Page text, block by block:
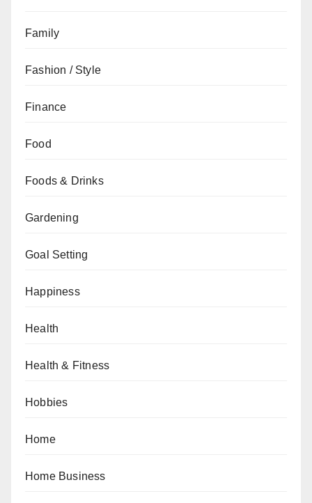
Family
Fashion / Style
Finance
Food
Foods & Drinks
Gardening
Goal Setting
Happiness
Health
Health & Fitness
Hobbies
Home
Home Business